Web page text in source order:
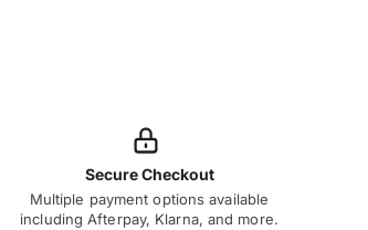
Secure Checkout
Multiple payment options available
including Afterpay, Klarna, and more.